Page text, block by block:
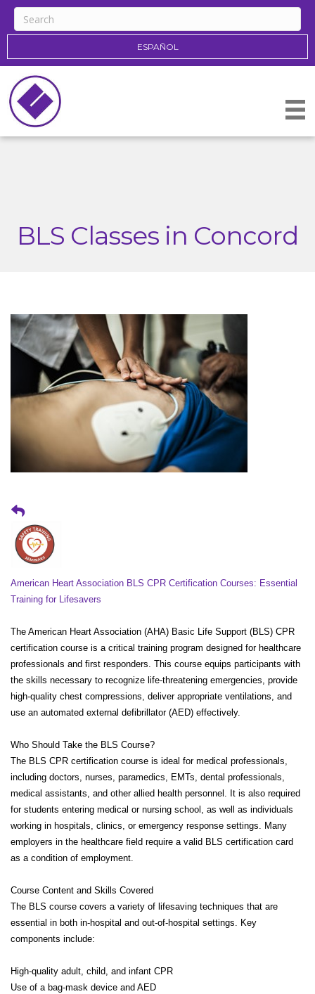
ESPAÑOL
BLS Classes in Concord
American Heart Association BLS CPR Certification Courses: Essential
Training for Lifesavers
The American Heart Association (AHA) Basic Life Support (BLS) CPR
certification course is a critical training program designed for healthcare
professionals and first responders. This course equips participants with
the skills necessary to recognize life-threatening emergencies, provide
high-quality chest compressions, deliver appropriate ventilations, and
use an automated external defibrillator (AED) effectively.
Who Should Take the BLS Course?
The BLS CPR certification course is ideal for medical professionals,
including doctors, nurses, paramedics, EMTs, dental professionals,
medical assistants, and other allied health personnel. It is also required
for students entering medical or nursing school, as well as individuals
working in hospitals, clinics, or emergency response settings. Many
employers in the healthcare field require a valid BLS certification card
as a condition of employment.
Course Content and Skills Covered
The BLS course covers a variety of lifesaving techniques that are
essential in both in-hospital and out-of-hospital settings. Key
components include:
High-quality adult, child, and infant CPR
Use of a bag-mask device and AED